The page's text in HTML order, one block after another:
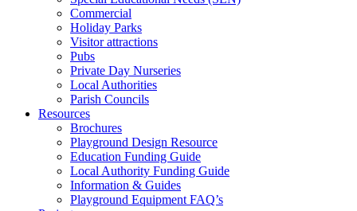
Commercial
Holiday Parks
Visitor attractions
Pubs
Private Day Nurseries
Local Authorities
Parish Councils
Resources
Brochures
Playground Design Resource
Education Funding Guide
Local Authority Funding Guide
Information & Guides
Playground Equipment FAQ’s